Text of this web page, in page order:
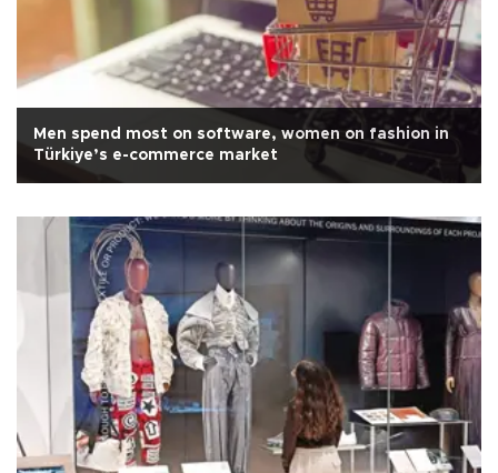
Men spend most on software, women on fashion in
Türkiye’s e-commerce market